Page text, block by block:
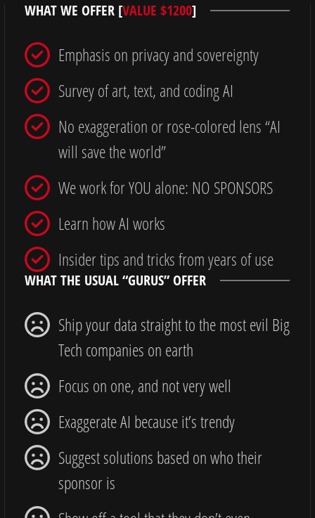
WHAT WE OFFER [VALUE $1200]
Emphasis on privacy and sovereignty
Survey of art, text, and coding AI
No exaggeration or rose-colored lens “AI
will save the world”
We work for YOU alone: NO SPONSORS
Learn how AI works
Insider tips and tricks from years of use
WHAT THE USUAL “GURUS” OFFER
Ship your data straight to the most evil Big
Tech companies on earth
Focus on one, and not very well
Exaggerate AI because it’s trendy
Suggest solutions based on who their
sponsor is